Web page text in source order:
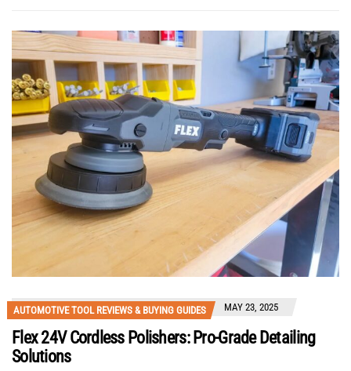
AUTOMOTIVE TOOL REVIEWS & BUYING GUIDES MAY 23, 2025
Flex 24V Cordless Polishers: Pro-Grade Detailing
Solutions